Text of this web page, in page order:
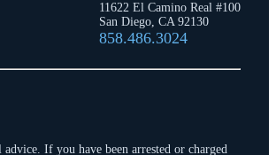
11622 El Camino Real #100
San Diego, CA 92130
858.486.3024
If you have been arrested or charged